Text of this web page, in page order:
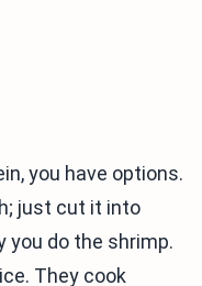
you have options.
just cut it into
you do the shrimp.
They cook